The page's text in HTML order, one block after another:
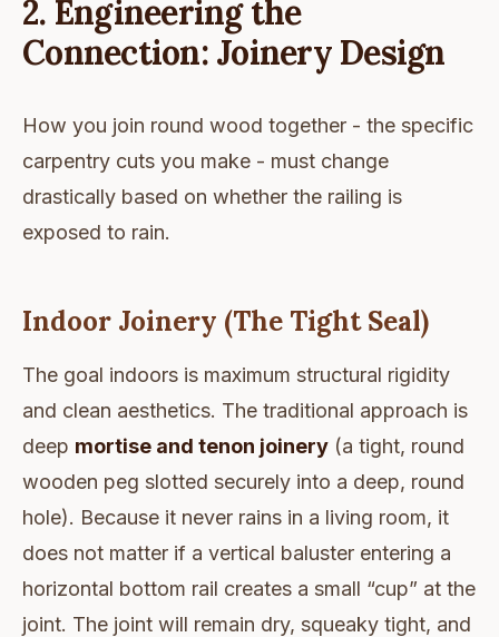
2. Engineering the
Connection: Joinery Design
How you join round wood together - the specific
carpentry cuts you make - must change
drastically based on whether the railing is
exposed to rain.
Indoor Joinery (The Tight Seal)
The goal indoors is maximum structural rigidity
and clean aesthetics. The traditional approach is
deep mortise and tenon joinery (a tight, round
wooden peg slotted securely into a deep, round
hole). Because it never rains in a living room, it
does not matter if a vertical baluster entering a
horizontal bottom rail creates a small “cup” at the
joint. The joint will remain dry, squeaky tight, and